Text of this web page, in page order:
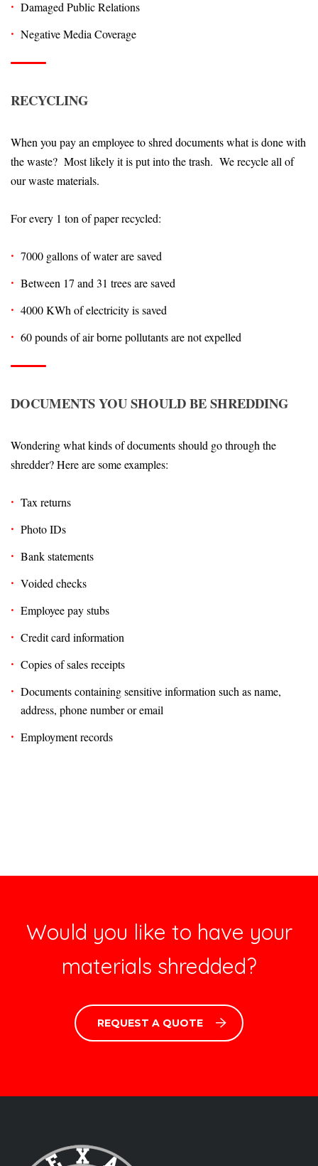
Damaged Public Relations
Negative Media Coverage
RECYCLING
When you pay an employee to shred documents what is done with
the waste? Most likely it is put into the trash. We recycle all of
our waste materials.
For every 1 ton of paper recycled:
7000 gallons of water are saved
Between 17 and 31 trees are saved
4000 KWh of electricity is saved
60 pounds of air borne pollutants are not expelled
DOCUMENTS YOU SHOULD BE SHREDDING
Wondering what kinds of documents should go through the
shredder? Here are some examples:
Tax returns
Photo IDs
Bank statements
Voided checks
Employee pay stubs
Credit card information
Copies of sales receipts
Documents containing sensitive information such as name,
address, phone number or email
Employment records
Would you like to have your
materials shredded?
REQUEST A QUOTE